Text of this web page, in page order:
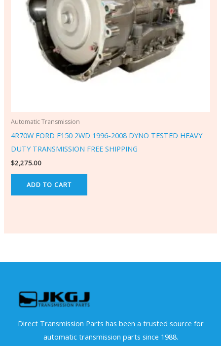
Automatic Transmission
4R70W FORD F150 2WD 1996-2008 DYNO TESTED HEAVY
DUTY TRANSMISSION FREE SHIPPING
$2,275.00
ADD TO CART
Direct Transmission Parts has been a trusted source for
automatic transmission parts since 1988.